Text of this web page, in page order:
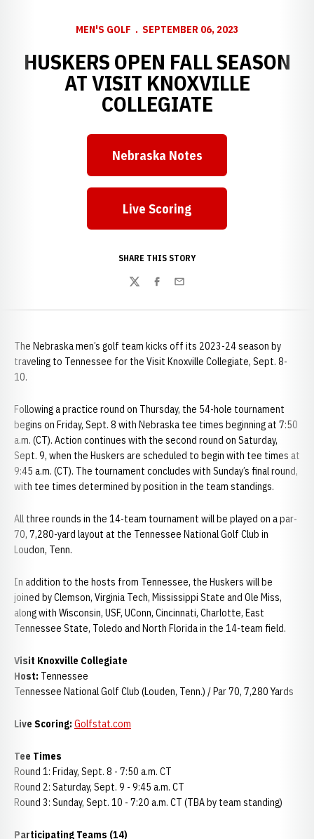
MEN'S GOLF SEPTEMBER 06, 2023
HUSKERS OPEN FALL SEASON
AT VISIT KNOXVILLE
COLLEGIATE
Nebraska Notes
Live Scoring
SHARE THIS STORY
TwitterFacebook
Email
The Nebraska men’s golf team kicks off its 2023-24 season by
traveling to Tennessee for the Visit Knoxville Collegiate, Sept. 8-
10.
Following a practice round on Thursday, the 54-hole tournament
begins on Friday, Sept. 8 with Nebraska tee times beginning at 7:50
a.m. (CT). Action continues with the second round on Saturday,
Sept. 9, when the Huskers are scheduled to begin with tee times at
9:45 a.m. (CT). The tournament concludes with Sunday’s final round,
with tee times determined by position in the team standings.
All three rounds in the 14-team tournament will be played on a par-
70, 7,280-yard layout at the Tennessee National Golf Club in
Loudon, Tenn.
In addition to the hosts from Tennessee, the Huskers will be
joined by Clemson, Virginia Tech, Mississippi State and Ole Miss,
along with Wisconsin, USF, UConn, Cincinnati, Charlotte, East
Tennessee State, Toledo and North Florida in the 14-team field.
Visit Knoxville Collegiate
Host: Tennessee
Tennessee National Golf Club (Louden, Tenn.) / Par 70, 7,280 Yards
Live Scoring: Golfstat.com
Tee Times
Round 1: Friday, Sept. 8 - 7:50 a.m. CT
Round 2: Saturday, Sept. 9 - 9:45 a.m. CT
Round 3: Sunday, Sept. 10 - 7:20 a.m. CT (TBA by team standing)
Participating Teams (14)